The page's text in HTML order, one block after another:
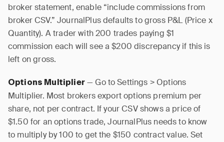
broker statement, enable “include commissions from
broker CSV.” JournalPlus defaults to gross P&L (Price x
Quantity). A trader with 200 trades paying $1
commission each will see a $200 discrepancy if this is
left on gross.
Options Multiplier— Go to Settings > Options
Multiplier. Most brokers export options premium per
share, not per contract. If your CSV shows a price of
$1.50 for an options trade, JournalPlus needs to know
to multiply by 100 to get the $150 contract value. Set